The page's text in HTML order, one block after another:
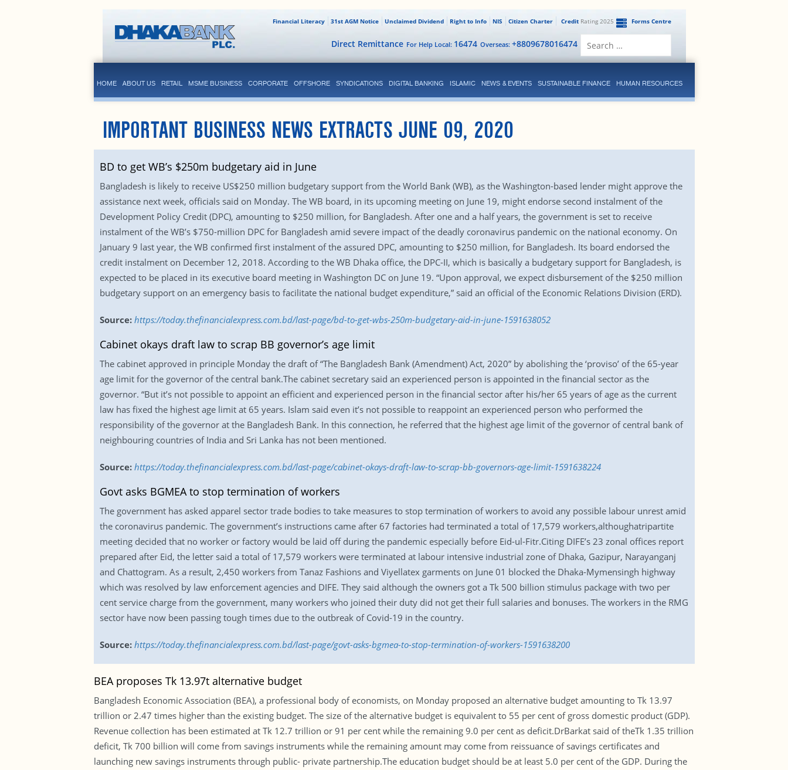
Forms Centre
CreditRating 2025
Citizen Charter
NIS
Right to Info
Unclaimed Dividend
31st AGM Notice
Financial Literacy
Overseas: +8809678016474
For Help Local: 16474
Direct Remittance
HOME ABOUT US RETAIL MSME BUSINESS CORPORATE OFFSHORE SYNDICATIONS DIGITAL BANKING ISLAMIC NEWS & EVENTS SUSTAINABLE FINANCE HUMAN RESOURCES
IMPORTANT BUSINESS NEWS EXTRACTS JUNE 09, 2020
BD to get WB’s $250m budgetary aid in June
Bangladesh is likely to receive US$250 million budgetary support from the World Bank (WB), as the Washington-based lender might approve the
assistance next week, officials said on Monday. The WB board, in its upcoming meeting on June 19, might endorse second instalment of the
Development Policy Credit (DPC), amounting to $250 million, for Bangladesh. After one and a half years, the government is set to receive
instalment of the WB’s $750-million DPC for Bangladesh amid severe impact of the deadly coronavirus pandemic on the national economy. On
January 9 last year, the WB confirmed first instalment of the assured DPC, amounting to $250 million, for Bangladesh. Its board endorsed the
credit instalment on December 12, 2018. According to the WB Dhaka office, the DPC-II, which is basically a budgetary support for Bangladesh, is
expected to be placed in its executive board meeting in Washington DC on June 19. “Upon approval, we expect disbursement of the $250 million
budgetary support on an emergency basis to facilitate the national budget expenditure,” said an official of the Economic Relations Division (ERD).
Source: https://today.thefinancialexpress.com.bd/last-page/bd-to-get-wbs-250m-budgetary-aid-in-june-1591638052
Cabinet okays draft law to scrap BB governor’s age limit
The cabinet approved in principle Monday the draft of “The Bangladesh Bank (Amendment) Act, 2020” by abolishing the ‘proviso’ of the 65-year
age limit for the governor of the central bank.The cabinet secretary said an experienced person is appointed in the financial sector as the
governor. “But it’s not possible to appoint an efficient and experienced person in the financial sector after his/her 65 years of age as the current
law has fixed the highest age limit at 65 years. Islam said even it’s not possible to reappoint an experienced person who performed the
responsibility of the governor at the Bangladesh Bank. In this connection, he referred that the highest age limit of the governor of central bank of
neighbouring countries of India and Sri Lanka has not been mentioned.
Source: https://today.thefinancialexpress.com.bd/last-page/cabinet-okays-draft-law-to-scrap-bb-governors-age-limit-1591638224
Govt asks BGMEA to stop termination of workers
The government has asked apparel sector trade bodies to take measures to stop termination of workers to avoid any possible labour unrest amid
the coronavirus pandemic. The government’s instructions came after 67 factories had terminated a total of 17,579 workers,althoughatripartite
meeting decided that no worker or factory would be laid off during the pandemic especially before Eid-ul-Fitr.Citing DIFE’s 23 zonal offices report
prepared after Eid, the letter said a total of 17,579 workers were terminated at labour intensive industrial zone of Dhaka, Gazipur, Narayanganj
and Chattogram. As a result, 2,450 workers from Tanaz Fashions and Viyellatex garments on June 01 blocked the Dhaka-Mymensingh highway
which was resolved by law enforcement agencies and DIFE. They said although the owners got a Tk 500 billion stimulus package with two per
cent service charge from the government, many workers who joined their duty did not get their full salaries and bonuses. The workers in the RMG
sector have now been passing tough times due to the outbreak of Covid-19 in the country.
Source: https://today.thefinancialexpress.com.bd/last-page/govt-asks-bgmea-to-stop-termination-of-workers-1591638200
BEA proposes Tk 13.97t alternative budget
Bangladesh Economic Association (BEA), a professional body of economists, on Monday proposed an alternative budget amounting to Tk 13.97
trillion or 2.47 times higher than the existing budget. The size of the alternative budget is equivalent to 55 per cent of gross domestic product (GDP).
Revenue collection has been estimated at Tk 12.7 trillion or 91 per cent while the remaining 9.0 per cent as deficit.DrBarkat said of theTk 1.35 trillion
deficit, Tk 700 billion will come from savings instruments while the remaining amount may come from reissuance of savings certificates and
launching new savings instruments through public- private partnership.The education budget should be at least 5.0 per cent of the GDP. During the